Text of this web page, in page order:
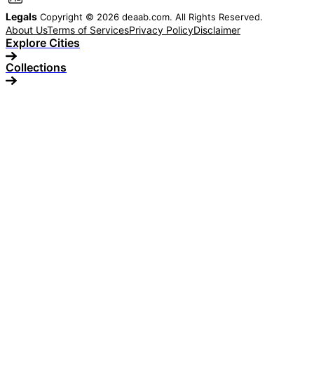
Legals Copyright © 2026 deaab.com. All Rights Reserved.
About UsTerms of ServicesPrivacy PolicyDisclaimer
Explore Cities
Collections